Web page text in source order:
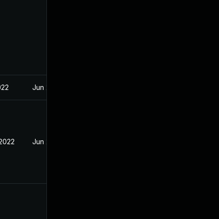
Jun 2, 2022
Jun 2, 2022